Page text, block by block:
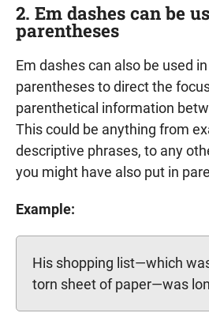
2. Em dashes can be
parentheses
Em dashes can also be used
parentheses to direct the
parenthetical information
This could be anything from
descriptive phrases, to any
you might have also put in
Example:
His shopping list—which
torn sheet of paper—was